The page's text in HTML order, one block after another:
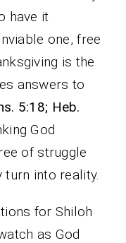
have it
one, free
is the
answers to
5:18; Heb.
God
of struggle
into reality.
for Shiloh
as God